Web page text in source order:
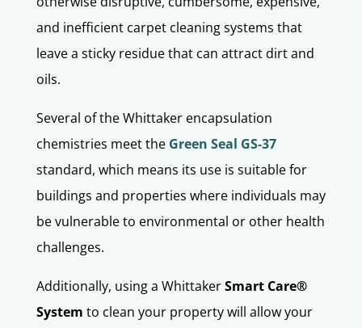
and inefficient carpet cleaning systems that
leave a sticky residue that can attract dirt and
oils.
Several of the Whittaker encapsulation
chemistries meet the Green Seal GS-37
standard, which means its use is suitable for
buildings and properties where individuals may
be vulnerable to environmental or other health
challenges.
Additionally, using a WhittakerSmart Care®
System to clean your property will allow your